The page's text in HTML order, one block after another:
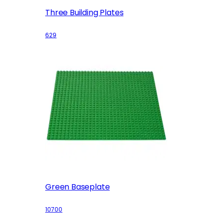
Three Building Plates
629
Green Baseplate
10700